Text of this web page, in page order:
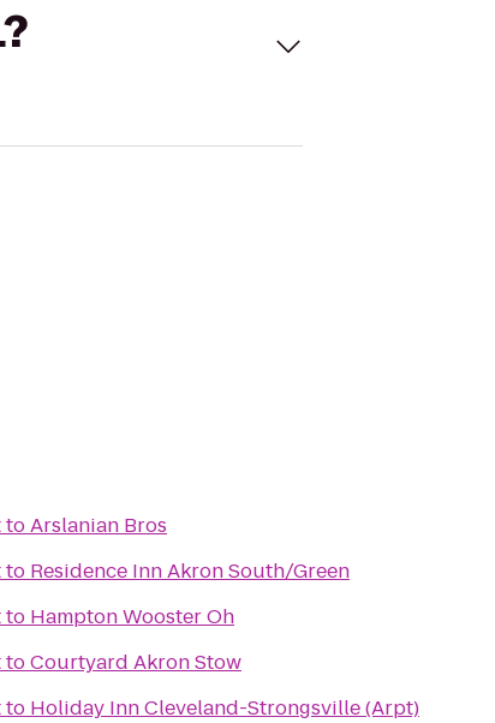
toArslanian Bros
to Residence Inn Akron South/Green
to
Hampton Wooster Oh
toCourtyard Akron Stow
to Holiday Inn Cleveland-Strongsville (Arpt)